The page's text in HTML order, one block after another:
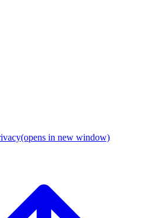
(opens in new window)